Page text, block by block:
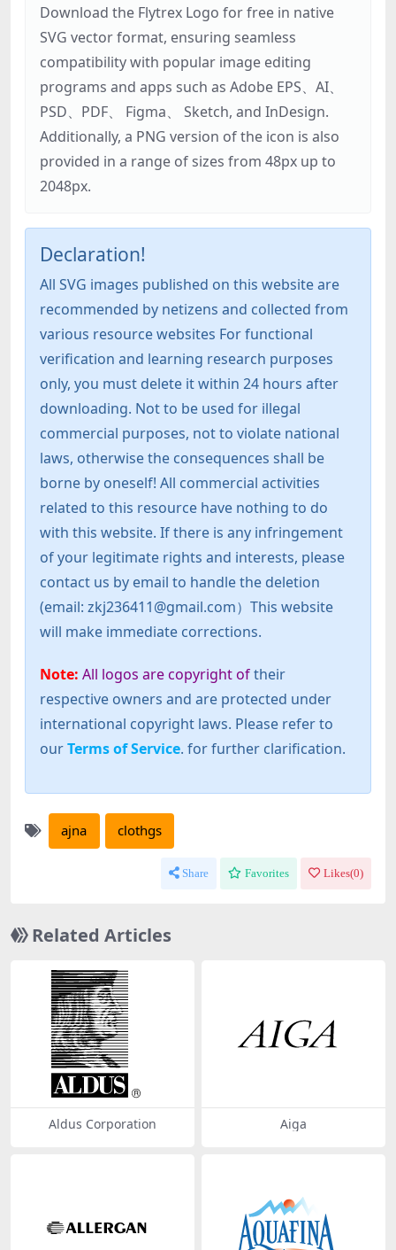
Download the Flytrex Logo for free in native
SVG vector format, ensuring seamless
compatibility with popular image editing
programs and apps such as Adobe EPS、AI、
PSD、PDF、 Figma、 Sketch, and InDesign.
Additionally, a PNG version of the icon is also
provided in a range of sizes from 48px up to
2048px.
Declaration!
All SVG images published on this website are
recommended by netizens and collected from
various resource websites For functional
verification and learning research purposes
only, you must delete it within 24 hours after
downloading. Not to be used for illegal
commercial purposes, not to violate national
laws, otherwise the consequences shall be
borne by oneself! All commercial activities
related to this resource have nothing to do
with this website. If there is any infringement
of your legitimate rights and interests, please
contact us by email to handle the deletion
(email: zkj236411@gmail.com）This website
will make immediate corrections.
Note: All logos are copyright oftheir
respective owners and are protected under
international copyright laws. Please refer to
ourTerms of Service. for further clarification.
ajna clothgs
Share Favorites Likes(0)
Related Articles
Aldus Corporation Aiga